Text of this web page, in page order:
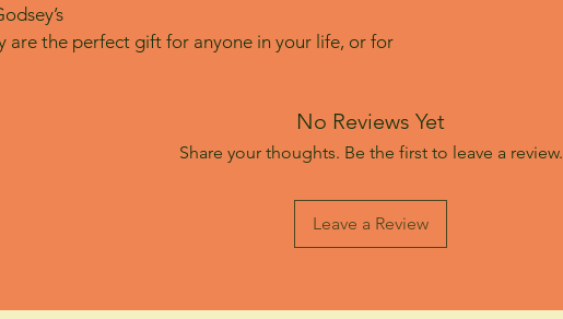
are the perfect gift for anyone in your life, or for
No Reviews Yet
Share your thoughts. Be the first to leave a review.
Leave a Review